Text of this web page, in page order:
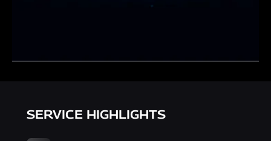
SERVICE HIGHLIGHTS